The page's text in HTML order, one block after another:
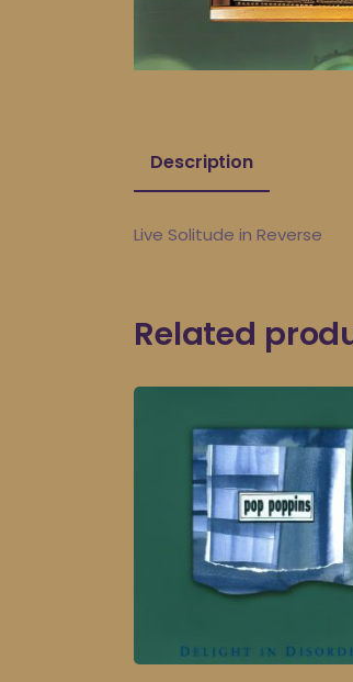
Description
Live Solitude in Reverse
Related